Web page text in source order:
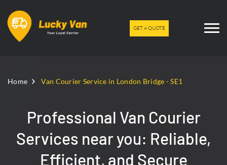
GET A QUOTE
Home Van Courier Service in London Bridge - SE1
Professional Van Courier
Services near you: Reliable,
Efficient, and Secure